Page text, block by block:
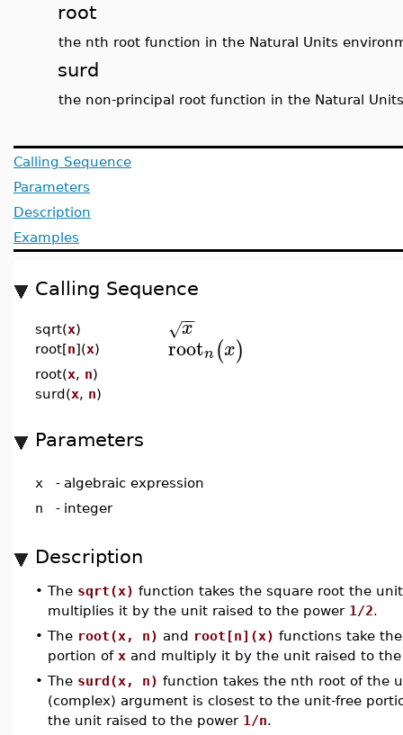
root
the nth root function in the Natural Units
surd
the non-principal root function in the Natural
Calling Sequence
Parameters
Description
Examples
Calling Sequence
sqrt(x) x
−
−
√
root[n](x) rootn (x)
root(x, n)
surd(x, n)
Parameters
x - algebraic expression
n
- integer
Description
• The sqrt(x) function takes the square root the
multiplies it by the unit raised to the power 1/2.
• The root(x, n) and root[n](x) functions take
portion of x and multiply it by the unit raised to
• The surd(x, n) function takes the nth root of the
(complex) argument is closest to the unit-free
the unit raised to the power 1/n.